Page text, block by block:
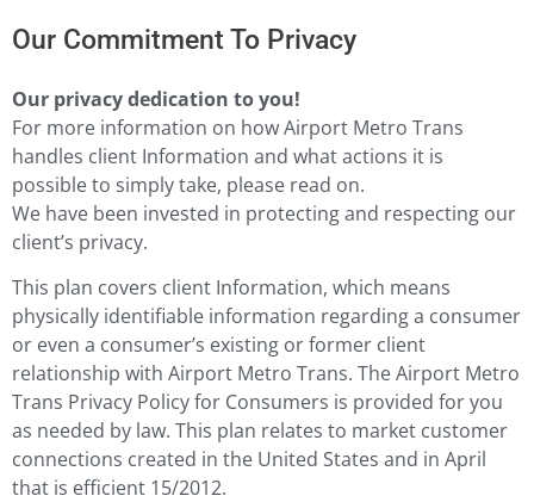
Our Commitment To Privacy
Our privacy dedication to you!
For more information on how Airport Metro Trans
handles client Information and what actions it is
possible to simply take, please read on.
We have been invested in protecting and respecting our
client’s privacy.
This plan covers client Information, which means
physically identifiable information regarding a consumer
or even a consumer’s existing or former client
relationship with Airport Metro Trans. The Airport Metro
Trans Privacy Policy for Consumers is provided for you
as needed by law. This plan relates to market customer
connections created in the United States and in April
that is efficient 15/2012.